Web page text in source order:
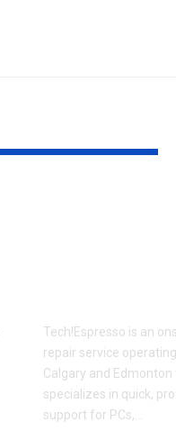
Tech!Espresso is an
repair service
Calgary and
specializes in quick,
support for PCs,…